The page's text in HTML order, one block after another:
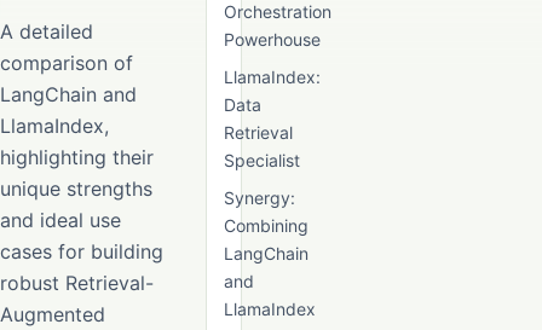
Orchestration
Powerhouse
LlamaIndex:
Data
Retrieval
Specialist
Synergy:
Combining
LangChain
and
LlamaIndex
A detailed
comparison of
LangChain and
LlamaIndex,
highlighting their
unique strengths
and ideal use
cases for building
robust Retrieval-
Augmented